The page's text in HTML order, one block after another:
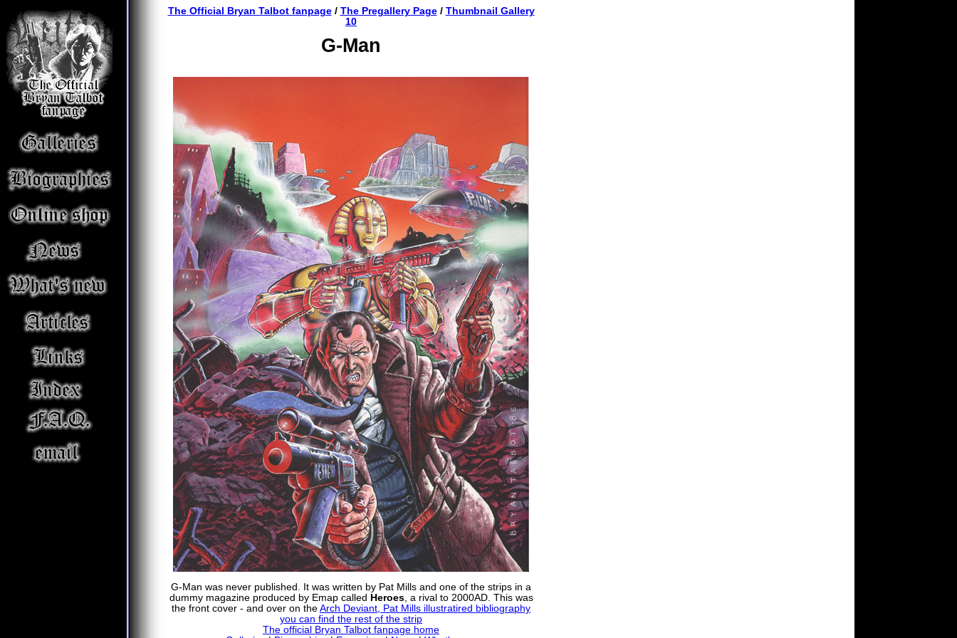
The Official Bryan Talbot fanpage/ The Pregallery Page/ Thumbnail Gallery
10
G-Man
G-Man was never published. It was written by Pat Mills and one of the strips in a
dummy magazine produced by Emap called Heroes, a rival to 2000AD. This was
the front cover - and over on the Arch Deviant, Pat Mills illustratired bibliography
you can find the rest of the strip
The official Bryan Talbot fanpage home